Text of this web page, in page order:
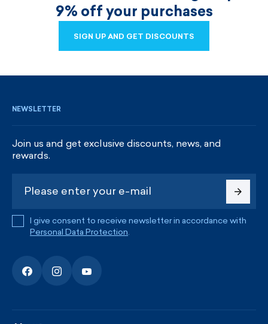
9% off your purchases
SIGN UP AND GET DISCOUNTS
NEWSLETTER
Join us and get exclusive discounts, news, and
rewards.
I give consent to receive newsletter in accordance with
Personal Data Protection.